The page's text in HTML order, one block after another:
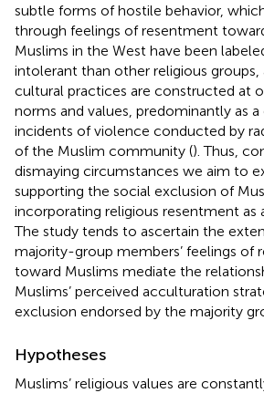
subtle forms of hostile behavior,
through feelings of resentment
Muslims in the West have been
intolerant than other religious groups,
cultural practices are constructed at
norms and values, predominantly as
incidents of violence conducted by
of the Muslim community (). Thus,
dismaying circumstances we aim to
supporting the social exclusion of
incorporating religious resentment as
The study tends to ascertain the
majority-group members’ feelings of
toward Muslims mediate the
Muslims’ perceived acculturation
exclusion endorsed by the majority
Hypotheses
Muslims’ religious values are